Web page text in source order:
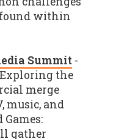
found within
Summit-
the
merge
music, and
gather